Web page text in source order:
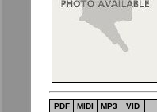
PDF MIDI MP3 VID